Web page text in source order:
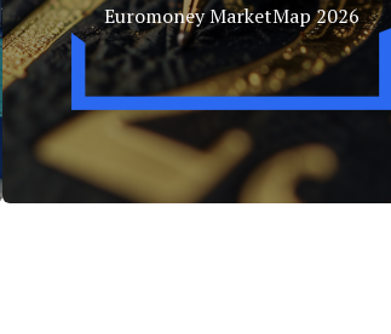
Euromoney MarketMap 2026